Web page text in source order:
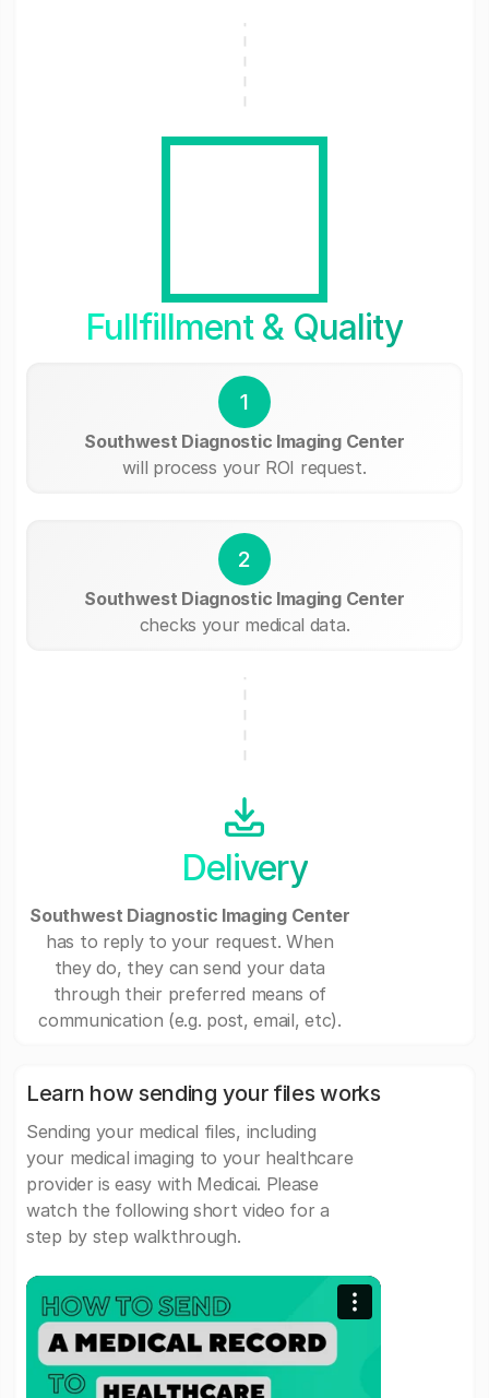
Fullfillment & Quality
1
Southwest Diagnostic Imaging Center
will process your ROI request.
2
Southwest Diagnostic Imaging Center
checks your medical data.
Delivery
Southwest Diagnostic Imaging Center
has to reply to your request. When
they do, they can send your data
through their preferred means of
communication (e.g. post, email, etc).
Learn how sending your files works
Sending your medical files, including
your medical imaging to your healthcare
provider is easy with Medicai. Please
watch the following short video for a
step by step walkthrough.